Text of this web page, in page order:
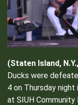
(Staten Island,
Ducks were
4 on Thursday
at SIUH Community